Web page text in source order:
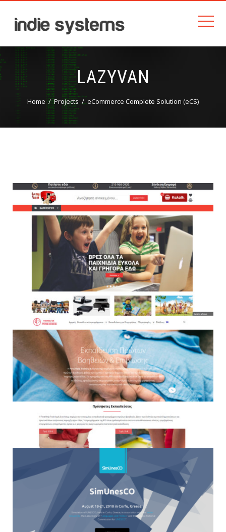
LAZYVAN
Home Projects eCommerce Complete Solution (eCS)